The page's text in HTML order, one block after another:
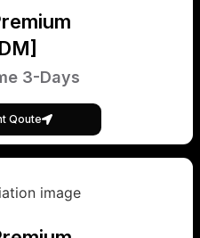
3-Days
Qoute